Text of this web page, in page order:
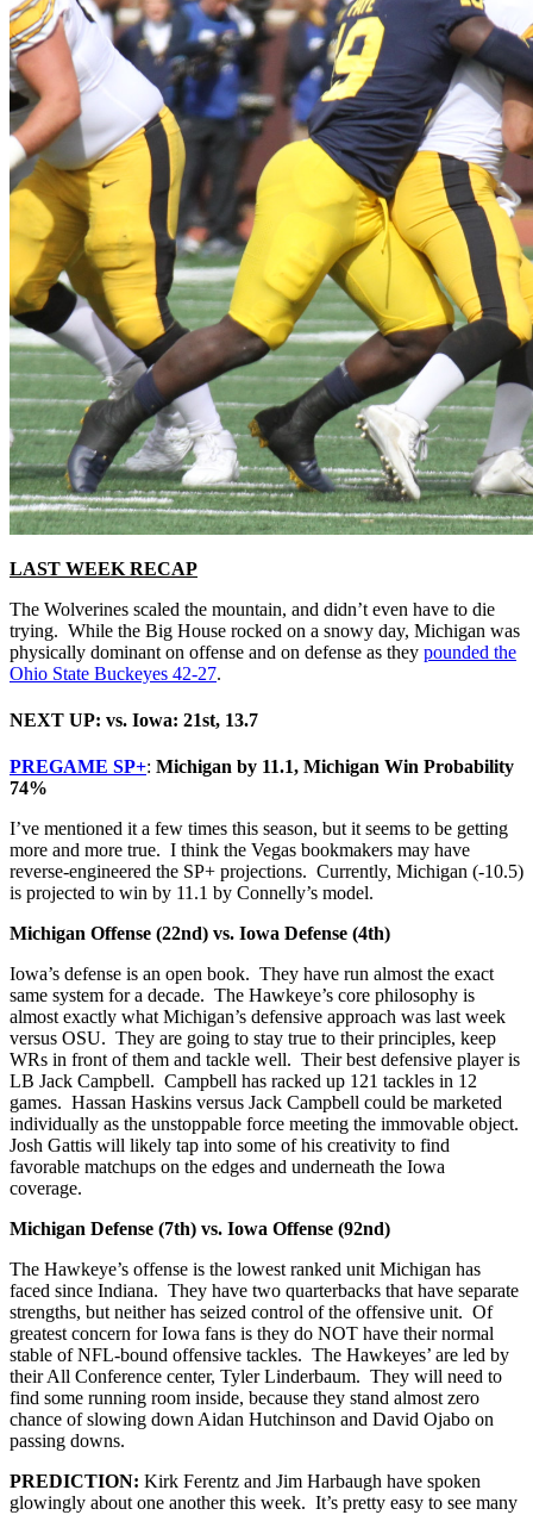
LAST WEEK RECAP
The Wolverines scaled the mountain, and didn’t even have to die
trying. While the Big House rocked on a snowy day, Michigan was
physically dominant on offense and on defense as they pounded the
Ohio State Buckeyes 42-27.
NEXT UP: vs. Iowa: 21st, 13.7
PREGAME SP+: Michigan by 11.1, Michigan Win Probability
74%
I’ve mentioned it a few times this season, but it seems to be getting
more and more true. I think the Vegas bookmakers may have
reverse-engineered the SP+ projections. Currently, Michigan (-10.5)
is projected to win by 11.1 by Connelly’s model.
Michigan Offense (22nd) vs. Iowa Defense (4th)
Iowa’s defense is an open book. They have run almost the exact
same system for a decade. The Hawkeye’s core philosophy is
almost exactly what Michigan’s defensive approach was last week
versus OSU. They are going to stay true to their principles, keep
WRs in front of them and tackle well. Their best defensive player is
LB Jack Campbell. Campbell has racked up 121 tackles in 12
games. Hassan Haskins versus Jack Campbell could be marketed
individually as the unstoppable force meeting the immovable object.
Josh Gattis will likely tap into some of his creativity to find
favorable matchups on the edges and underneath the Iowa
coverage.
Michigan Defense (7th) vs. Iowa Offense (92nd)
The Hawkeye’s offense is the lowest ranked unit Michigan has
faced since Indiana. They have two quarterbacks that have separate
strengths, but neither has seized control of the offensive unit. Of
greatest concern for Iowa fans is they do NOT have their normal
stable of NFL-bound offensive tackles. The Hawkeyes’ are led by
their All Conference center, Tyler Linderbaum. They will need to
find some running room inside, because they stand almost zero
chance of slowing down Aidan Hutchinson and David Ojabo on
passing downs.
PREDICTION: Kirk Ferentz and Jim Harbaugh have spoken
glowingly about one another this week. It’s pretty easy to see many